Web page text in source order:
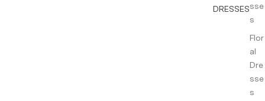
DRESSESsse
s
Flor
al
Dre
sse
s